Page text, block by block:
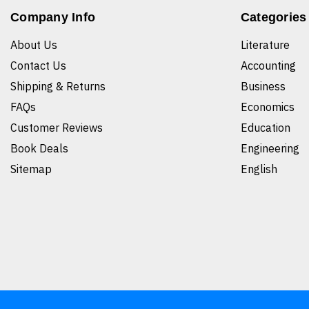
Company Info
About Us
Contact Us
Shipping & Returns
FAQs
Customer Reviews
Book Deals
Sitemap
Categories
Literature
Accounting
Business
Economics
Education
Engineering
English